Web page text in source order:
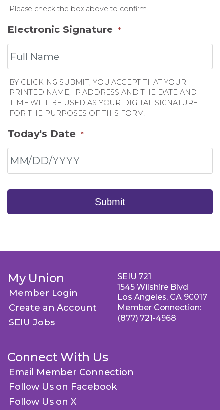
Please check the box above to confirm
Electronic Signature *
BY CLICKING SUBMIT, YOU ACCEPT THAT YOUR
PRINTED NAME, IP ADDRESS AND THE DATE AND
TIME WILL BE USED AS YOUR DIGITAL SIGNATURE
FOR THE PURPOSES OF THIS FORM.
Today's Date *
Submit
My Union
Member Login
Create an Account
SEIU Jobs
Connect With Us
Email Member Connection
Follow Us on Facebook
Follow Us on X
SEIU 721
1545 Wilshire Blvd
Los Angeles, CA 90017
Member Connection:
(877) 721-4968